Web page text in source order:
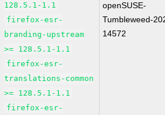
128.5.1-1.1
firefox-esr-
branding-upstream
>= 128.5.1-1.1
firefox-esr-
translations-common
>= 128.5.1-1.1
firefox-esr-
openSUSE-
Tumbleweed-
14572